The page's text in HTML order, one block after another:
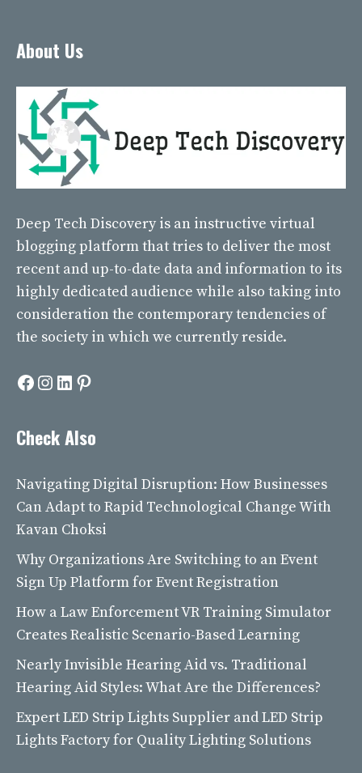
About Us
Deep Tech Discovery is an instructive virtual
blogging platform that tries to deliver the most
recent and up-to-date data and information to its
highly dedicated audience while also taking into
consideration the contemporary tendencies of
the society in which we currently reside.
Facebook
Instagram
LinkedIn
Pinterest
Check Also
Navigating Digital Disruption: How Businesses
Can Adapt to Rapid Technological Change With
Kavan Choksi
Why Organizations Are Switching to an Event
Sign Up Platform for Event Registration
How a Law Enforcement VR Training Simulator
Creates Realistic Scenario-Based Learning
Nearly Invisible Hearing Aid vs. Traditional
Hearing Aid Styles: What Are the Differences?
Expert LED Strip Lights Supplier and LED Strip
Lights Factory for Quality Lighting Solutions